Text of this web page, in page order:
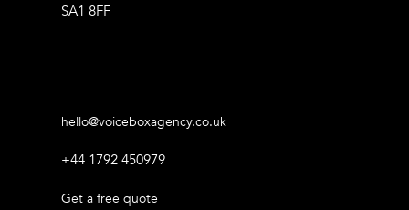
SA1 8FF
hello@voiceboxagency.co.uk
+44 1792 450979
Get a free quote